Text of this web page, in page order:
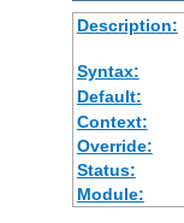
Description:
Syntax:
Default:
Context:
Override:
Status:
Module: